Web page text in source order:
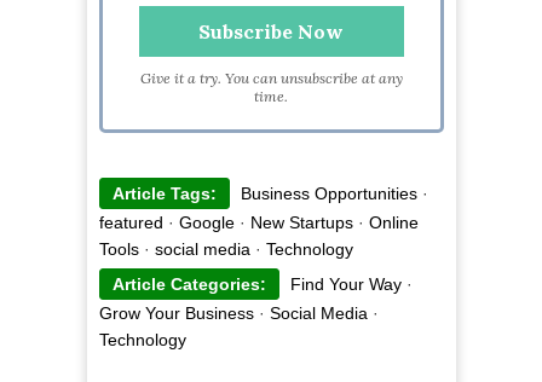
Give it a try. You can unsubscribe at any
time.
Article Tags: Business Opportunities·
featured · Google· New Startups· Online
Tools· social media · Technology
Article Categories:
Find Your Way·
Grow Your Business· Social Media ·
Technology